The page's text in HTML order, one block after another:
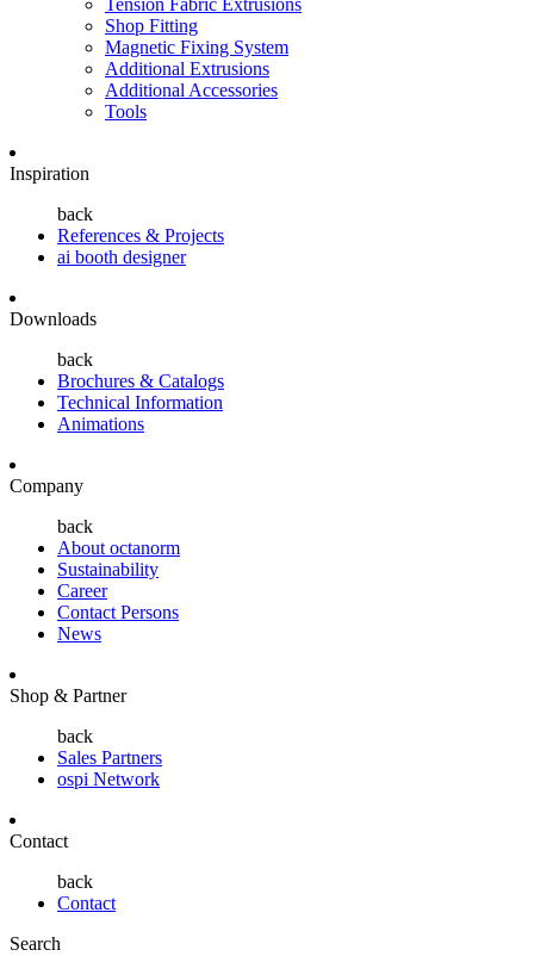
Tension Fabric Extrusions
Shop Fitting
Magnetic Fixing System
Additional Extrusions
Additional Accessories
Tools
Inspiration
back
References & Projects
ai booth designer
Downloads
back
Brochures & Catalogs
Technical Information
Animations
Company
back
About octanorm
Sustainability
Career
Contact Persons
News
Shop & Partner
back
Sales Partners
ospi Network
Contact
back
Contact
Search